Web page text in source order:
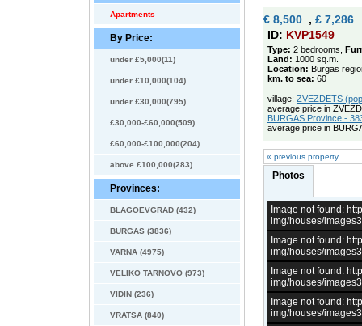
Apartments
By Price:
under £5,000(11)
under £10,000(104)
under £30,000(795)
£30,000-£60,000(509)
£60,000-£100,000(204)
above £100,000(283)
Provinces:
BLAGOEVGRAD (432)
BURGAS (3836)
VARNA (4975)
VELIKO TARNOVO (973)
VIDIN (236)
VRATSA (840)
€ 8,500 , £ 7,286
ID: KVP1549
Type: 2 bedrooms,
Land: 1000 sq.m.
Location: Burgas
km. to sea: 60
village: ZVEZDETS
average price in
BURGAS Province -
average price in
« previous property
Photos
Image not found:
img/houses/
Image not found:
img/houses/
Image not found:
img/houses/
Image not found:
img/houses/